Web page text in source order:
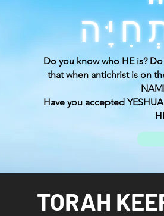
Do you know who HE is?
that when antichrist is on
Have you accepted
TORAH